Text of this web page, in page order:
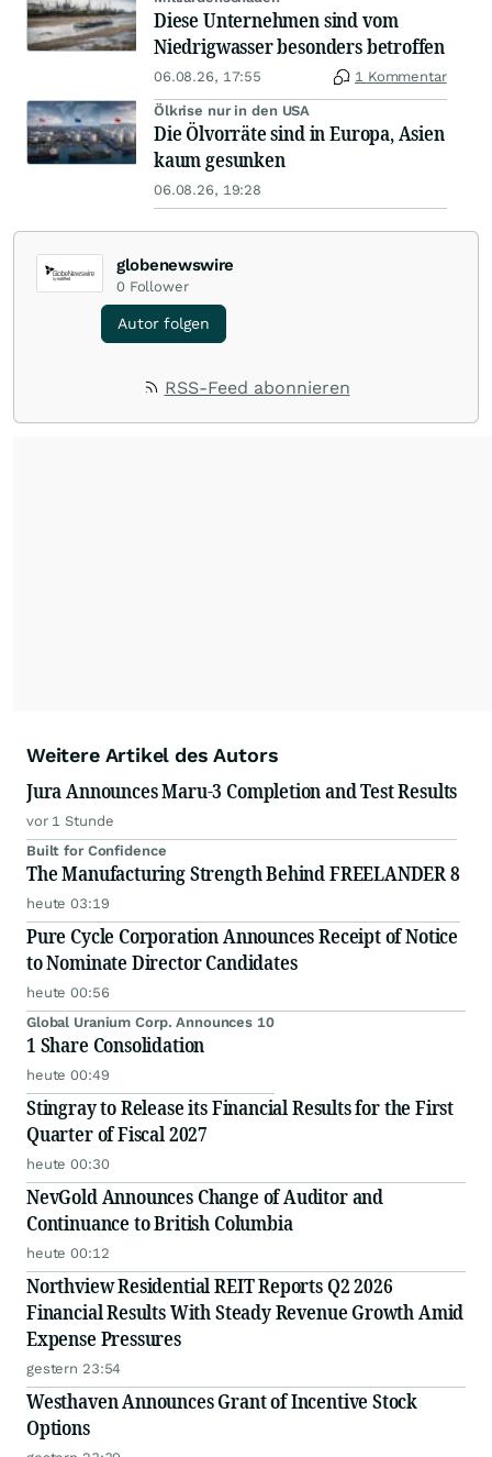
Diese Unternehmen sind vom
Niedrigwasser besonders betroffen
06.08.26, 17:55 1 Kommentar
Ölkrise nur in den USA
Die Ölvorräte sind in Europa, Asien
kaum gesunken
06.08.26, 19:28
globenewswire
0 Follower
Autor folgen
RSS-Feed abonnieren
Weitere Artikel des Autors
Jura Announces Maru-3 Completion and Test Results
vor 1 Stunde
Built for Confidence
The Manufacturing Strength Behind FREELANDER 8
heute 03:19
Pure Cycle Corporation Announces Receipt of Notice
to Nominate Director Candidates
heute 00:56
Global Uranium Corp. Announces 10
1 Share Consolidation
heute 00:49
Stingray to Release its Financial Results for the First
Quarter of Fiscal 2027
heute 00:30
NevGold Announces Change of Auditor and
Continuance to British Columbia
heute 00:12
Northview Residential REIT Reports Q2 2026
Financial Results With Steady Revenue Growth Amid
Expense Pressures
gestern 23:54
Westhaven Announces Grant of Incentive Stock
Options